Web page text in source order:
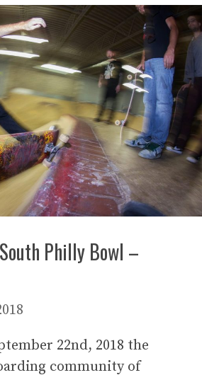
Philly Bowl –
22nd, 2018 the
community of